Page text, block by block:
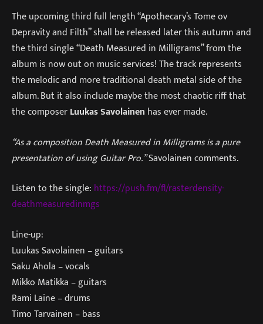
The upcoming third full length “Apothecary’s Tome ov
Depravity and Filth” shall be released later this autumn and
the third single “Death Measured in Milligrams” from the
album is now out on music services! The track represents
the melodic and more traditional death metal side of the
album. But it also include maybe the most chaotic riff that
the composerLuukas Savolainen has ever made.
“As a composition Death Measured in Milligrams is a pure
presentation of using Guitar Pro.”Savolainen comments.
Listen to the single: https://push.fm/fl/rasterdensity-
deathmeasuredinmgs
Line-up:
Luukas Savolainen – guitars
Saku Ahola – vocals
Mikko Matikka – guitars
Rami Laine – drums
Timo Tarvainen – bass